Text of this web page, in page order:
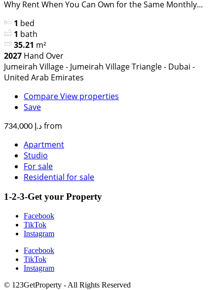
Why Rent When You Can Own for the Same Monthly...
1 bed
1 bath
35.21 m²
2027 Hand Over
Jumeirah Village - Jumeirah Village Triangle - Dubai -
United Arab Emirates
CompareView properties
Save
د.إ 734,000 from
Apartment
Studio
For sale
Residential for sale
1-2-3-Get your Property
Facebook
TikTok
Instagram
Facebook
TikTok
Instagram
© 123GetProperty - All Rights Reserved